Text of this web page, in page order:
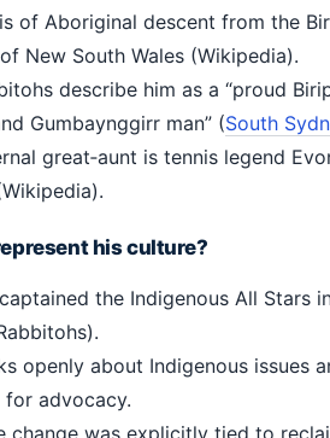
of Aboriginal descent from the
New South Wales (Wikipedia).
describe him as a “proud
Gumbaynggirr man” (South
great‑aunt is tennis legend
his culture?
the Indigenous All Stars
openly about Indigenous issues
advocacy.
change was explicitly tied to